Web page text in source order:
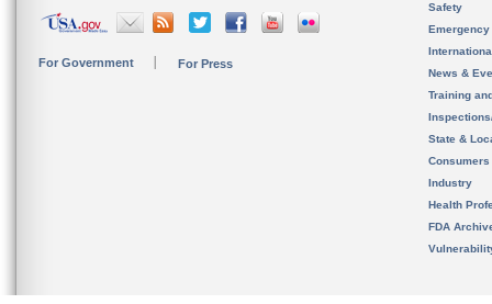
For Government For Press
Safety
News &
Training
State &
Consumers
Industry
Health
FDA